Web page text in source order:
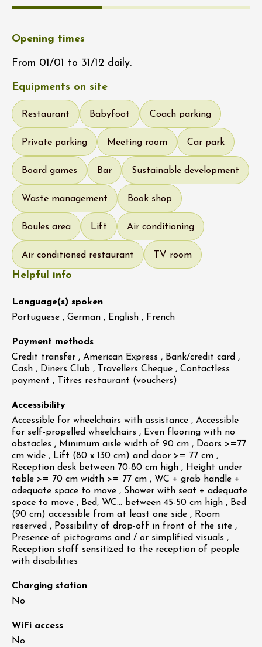
Opening times
From 01/01 to 31/12 daily.
Equipments on site
Restaurant Babyfoot Coach parking
Private parking Meeting room Car park
Board games Bar Sustainable development
Waste management Book shop
Boules area Lift Air conditioning
Air conditioned restaurant TV room
Helpful info
Language(s) spoken
Portuguese , German , English , French
Payment methods
Credit transfer , American Express , Bank/credit card ,
Cash , Diners Club , Travellers Cheque , Contactless
payment , Titres restaurant (vouchers)
Accessibility
Accessible for wheelchairs with assistance , Accessible
for self-propelled wheelchairs , Even flooring with no
obstacles , Minimum aisle width of 90 cm , Doors >=77
cm wide , Lift (80 x 130 cm) and door >= 77 cm ,
Reception desk between 70-80 cm high , Height under
table >= 70 cm width >= 77 cm , WC + grab handle +
adequate space to move , Shower with seat + adequate
space to move , Bed, WC… between 45-50 cm high , Bed
(90 cm) accessible from at least one side , Room
reserved , Possibility of drop-off in front of the site ,
Presence of pictograms and / or simplified visuals ,
Reception staff sensitized to the reception of people
with disabilities
Charging station
No
WiFi access
No